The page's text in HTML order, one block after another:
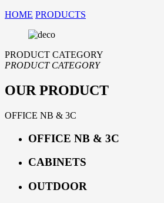
HOME PRODUCTS
PRODUCT CATEGORY
PRODUCT CATEGORY
OUR PRODUCT
OFFICE NB & 3C
OFFICE NB & 3C
CABINETS
OUTDOOR